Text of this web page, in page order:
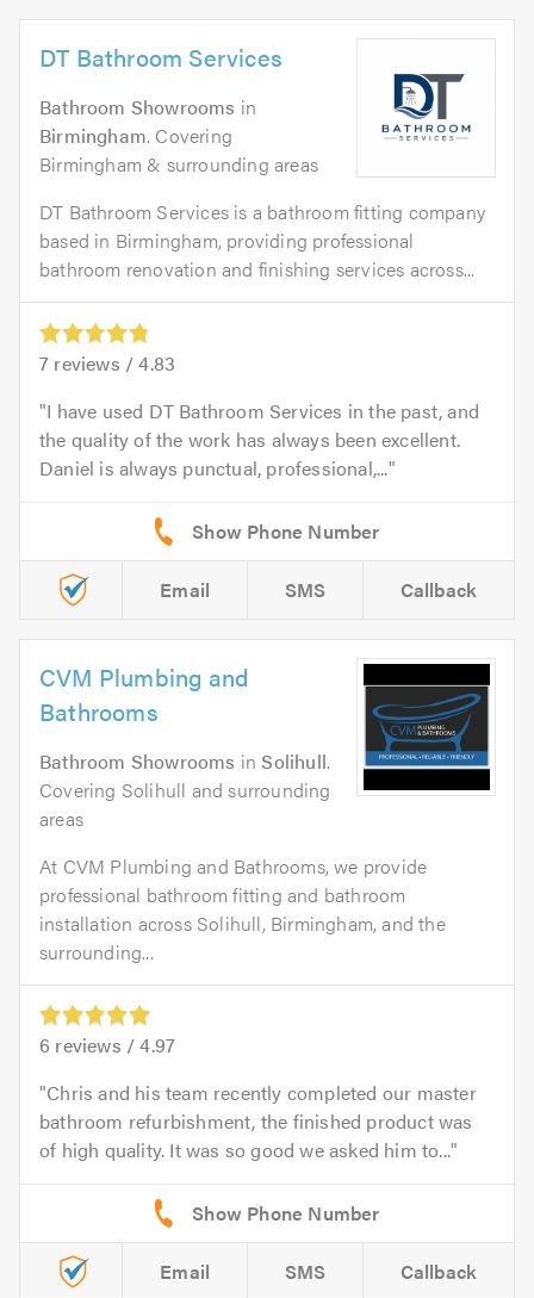
DT Bathroom Services
Bathroom Showrooms in
Birmingham. Covering
Birmingham & surrounding areas
DT Bathroom Services is a bathroom fitting company
based in Birmingham, providing professional
bathroom renovation and finishing services across...
7 reviews /4.83
I have used DT Bathroom Services in the past, and
the quality of the work has always been excellent.
Daniel is always punctual, professional,...
Email SMS Callback
CVM Plumbing and
Bathrooms
Bathroom Showrooms inSolihull.
Covering Solihull and surrounding
areas
At CVM Plumbing and Bathrooms, we provide
professional bathroom fitting and bathroom
installation across Solihull, Birmingham, and the
surrounding...
6 reviews /4.97
Chris and his team recently completed our master
bathroom refurbishment, the finished product was
of high quality. It was so good we asked him to...
Email SMS Callback